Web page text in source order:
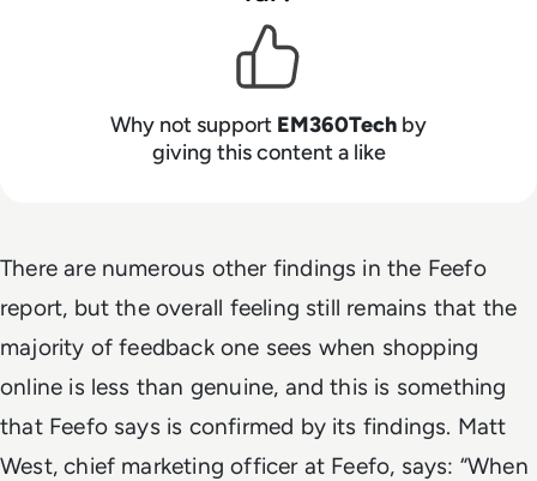
Why not support EM360Tech by
giving this content a like
There are numerous other findings in the Feefo
report, but the overall feeling still remains that the
majority of feedback one sees when shopping
online is less than genuine, and this is something
that Feefo says is confirmed by its findings. Matt
West, chief marketing officer at Feefo, says: “When